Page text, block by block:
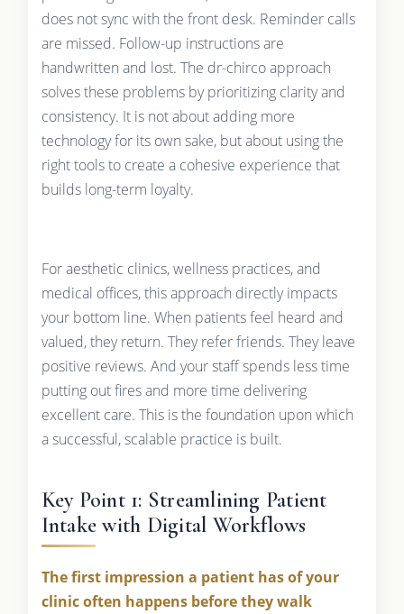
does not sync with the front desk. Reminder calls
are missed. Follow-up instructions are
handwritten and lost. The dr-chirco approach
solves these problems by prioritizing clarity and
consistency. It is not about adding more
technology for its own sake, but about using the
right tools to create a cohesive experience that
builds long-term loyalty.
For aesthetic clinics, wellness practices, and
medical offices, this approach directly impacts
your bottom line. When patients feel heard and
valued, they return. They refer friends. They leave
positive reviews. And your staff spends less time
putting out fires and more time delivering
excellent care. This is the foundation upon which
a successful, scalable practice is built.
Key Point 1: Streamlining Patient
Intake with Digital Workflows
The first impression a patient has of your
clinic often happens before they walk